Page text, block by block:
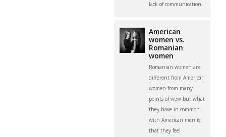
lack of communication.
American
women vs.
Romanian
women
Romanian women are
different from American
women from many
points of view but what
they have in common
with American men is
that they feel